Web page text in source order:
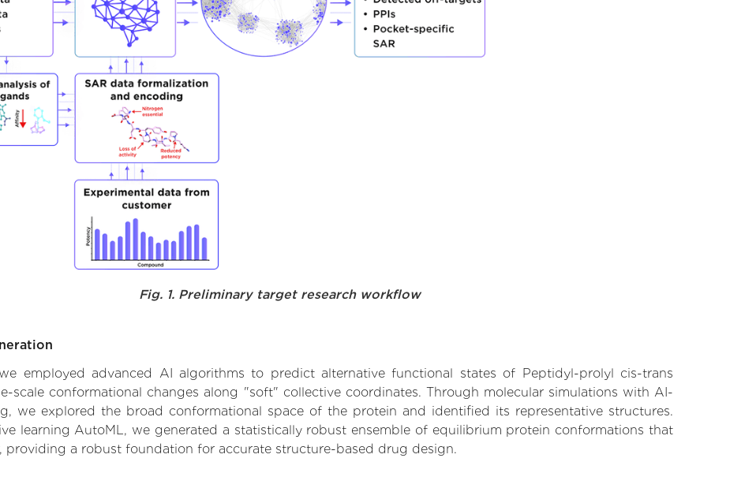
Fig. 1. Preliminary target research workflow
employed advanced AI algorithms to predict alternative functional states of Peptidyl-prolyl cis-trans
scale conformational changes along "soft" collective coordinates. Through molecular simulations with AI-
we explored the broad conformational space of the protein and identified its representative structures.
learning AutoML, we generated a statistically robust ensemble of equilibrium protein conformations that
a robust foundation for accurate structure-based drug design.